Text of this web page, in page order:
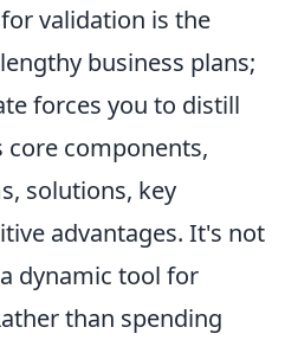
validation is the
business plans;
forces you to distill
components,
solutions, key
advantages. It's not
dynamic tool for
than spending